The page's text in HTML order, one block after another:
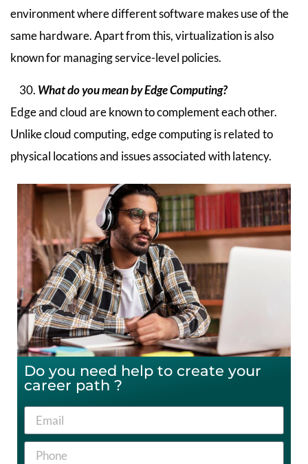
environment where different software makes use of the
same hardware. Apart from this, virtualization is also
known for managing service-level policies.
What do you mean by Edge Computing?
Edge and cloud are known to complement each other.
Unlike cloud computing, edge computing is related to
physical locations and issues associated with latency.
Do you need help to create your
career path ?